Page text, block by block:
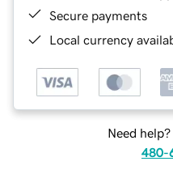
Secure payments
Local currency
Need
480-